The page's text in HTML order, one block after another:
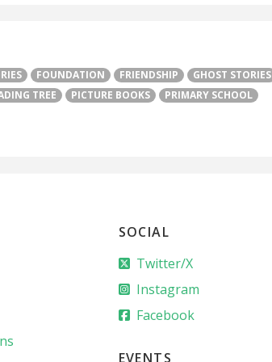
FOUNDATION FRIENDSHIP
GHOST STORIES
TREE PICTURE BOOKS
PRIMARY SCHOOL
SOCIAL
Twitter/X
Instagram
Facebook
EVENTS